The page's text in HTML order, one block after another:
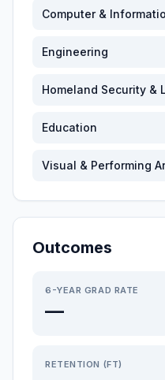
Computer &
Engineering
Homeland Security &
Education
Visual & Performing
Outcomes
6-YEAR GRAD RATE
—
RETENTION (FT)